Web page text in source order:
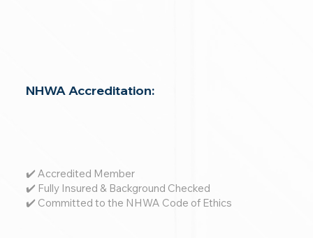
NHWA Accreditation:
✔️ Accredited Member
✔️ Fully Insured & Background Checked
✔️ Committed to the NHWA Code of Ethics